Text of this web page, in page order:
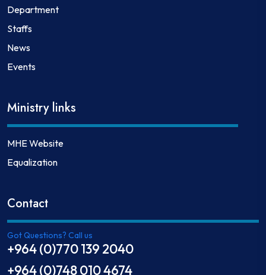
Department
Staffs
News
Events
Ministry links
MHE Website
Equalization
Contact
Got Questions? Call us
+964 (0)770 139 2040
+964 (0)748 010 4674